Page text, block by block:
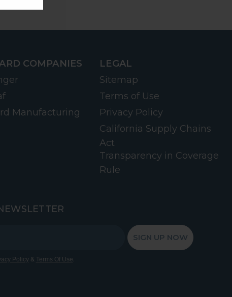
COMPANIES
Manufacturing
LEGAL
Sitemap
Terms of Use
Privacy Policy
California Supply Chains
Act
Transparency in Coverage
Rule
SIGN UP NOW
Policy& Terms Of Use